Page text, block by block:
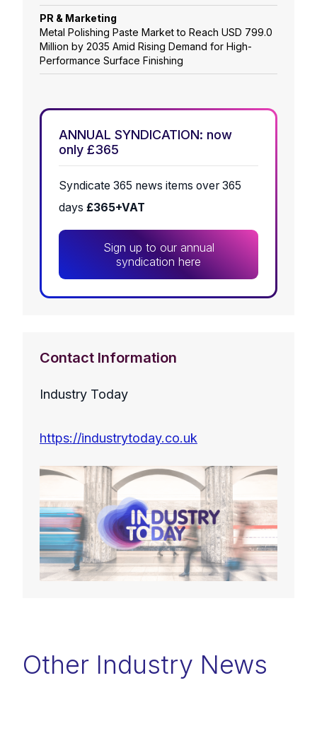
PR & Marketing
Metal Polishing Paste Market to Reach USD 799.0
Million by 2035 Amid Rising Demand for High-
Performance Surface Finishing
ANNUAL SYNDICATION: now
only £365
Syndicate 365 news items over 365
days £365+VAT
Sign up to our annual
syndication here
Contact Information
Industry Today
https://industrytoday.co.uk
Other Industry News